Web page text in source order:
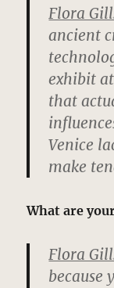
Flora
ancient
exhibit
that
Venice
make
What are
Flora
because